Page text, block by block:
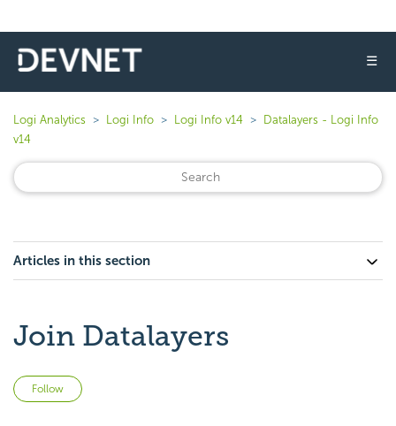
☰
Logi Analytics Logi Info Logi Info v14
Datalayers - Logi Info
v14
Articles in this section
Join Datalayers
Follow